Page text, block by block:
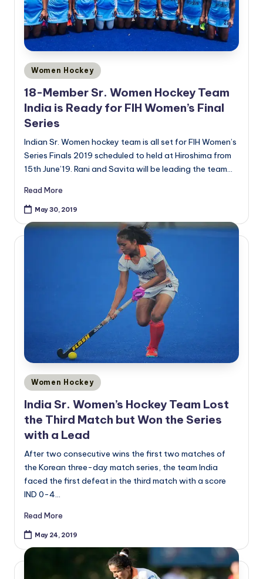
Posted
in
Women Hockey
18-Member Sr. Women Hockey Team
India is Ready for FIH Women’s Final
Series
Indian Sr. Women hockey team is all set for FIH Women’s
Series Finals 2019 scheduled to held at Hiroshima from
15th June’19. Rani and Savita will be leading the team…
Read More
May 30, 2019
Posted
in
Women Hockey
India Sr. Women’s Hockey Team Lost
the Third Match but Won the Series
with a Lead
After two consecutive wins the first two matches of
the Korean three-day match series, the team India
faced the first defeat in the third match with a score
IND 0-4…
Read More
May 24, 2019